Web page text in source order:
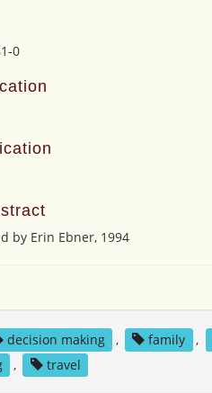
0
by Erin Ebner, 1994
decision making , family ,
, travel